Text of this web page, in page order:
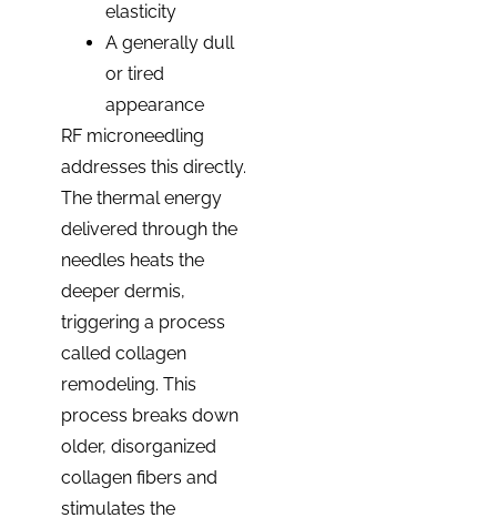
elasticity
A generally dull
or tired
appearance
RF microneedling
addresses this directly.
The thermal energy
delivered through the
needles heats the
deeper dermis,
triggering a process
called collagen
remodeling. This
process breaks down
older, disorganized
collagen fibers and
stimulates the